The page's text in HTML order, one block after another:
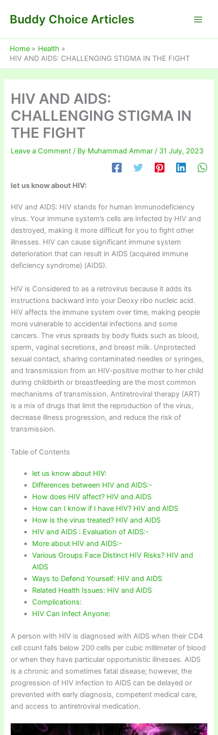
Buddy Choice Articles
Home
Health
HIV AND AIDS: CHALLENGING STIGMA IN THE FIGHT
HIV AND AIDS:
CHALLENGING STIGMA IN
THE FIGHT
Leave a Comment / By Muhammad Ammar/ 31 July, 2023
let us know about HIV:
HIV and AIDS: HIV stands for human immunodeficiency
virus. Your immune system’s cells are infected by HIV and
destroyed, making it more difficult for you to fight other
illnesses. HIV can cause significant immune system
deterioration that can result in AIDS (acquired immune
deficiency syndrome) (AIDS).
HIV is Considered to as a retrovirus because it adds its
instructions backward into your Deoxy ribo nucleic acid.
HIV affects the immune system over time, making people
more vulnerable to accidental infections and some
cancers. The virus spreads by body fluids such as blood,
sperm, vaginal secretions, and breast milk. Unprotected
sexual contact, sharing contaminated needles or syringes,
and transmission from an HIV-positive mother to her child
during childbirth or breastfeeding are the most common
mechanisms of transmission. Antiretroviral therapy (ART)
is a mix of drugs that limit the reproduction of the virus,
decrease illness progression, and reduce the risk of
transmission.
Table of Contents
let us know about HIV:
Differences between HIV and AIDS:-
How does HIV affect? HIV and AIDS
How can I know if I have HIV? HIV and AIDS
How is the virus treated? HIV and AIDS
HIV and AIDS : Evaluation of AIDS:-
More about HIV and AIDS:-
Various Groups Face Distinct HIV Risks? HIV and
AIDS
Ways to Defend Yourself: HIV and AIDS
Related Health Issues: HIV and AIDS
Complications:
HIV Can Infect Anyone:
A person with HIV is diagnosed with AIDS when their CD4
cell count falls below 200 cells per cubic millimeter of blood
or when they have particular opportunistic illnesses. AIDS
is a chronic and sometimes fatal disease; however, the
progression of HIV infection to AIDS can be delayed or
prevented with early diagnosis, competent medical care,
and access to antiretroviral medication.